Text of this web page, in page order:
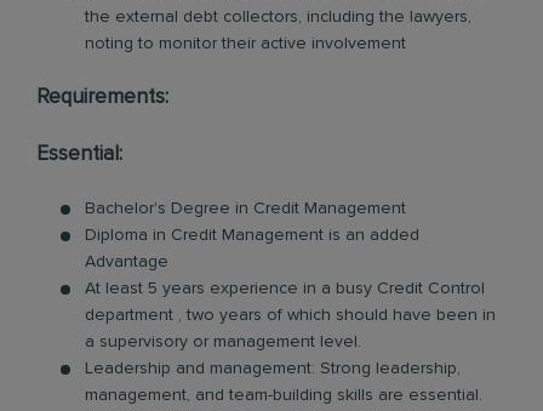
the external debt collectors, including the lawyers,
noting to monitor their active involvement
Requirements:
Essential:
Bachelor's Degree in Credit Management
Diploma in Credit Management is an added
Advantage
At least 5 years experience in a busy Credit Control
department , two years of which should have been in
a supervisory or management level.
Leadership and management: Strong leadership,
management, and team-building skills are essential.